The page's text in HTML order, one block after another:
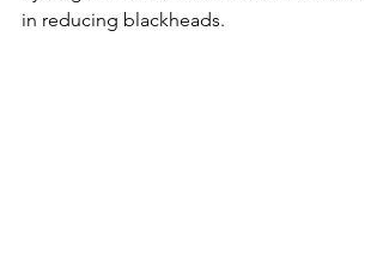
in reducing blackheads.